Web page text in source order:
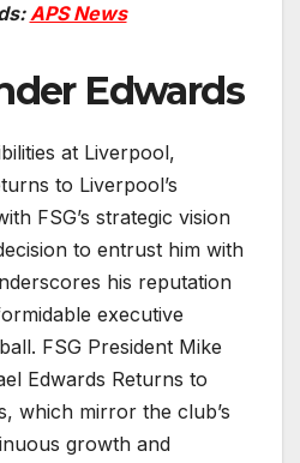
APS News
Edwards
at Liverpool,
to Liverpool’s
FSG’s strategic vision
to entrust him with
his reputation
executive
FSG President Mike
Edwards Returns to
which mirror the club’s
growth and